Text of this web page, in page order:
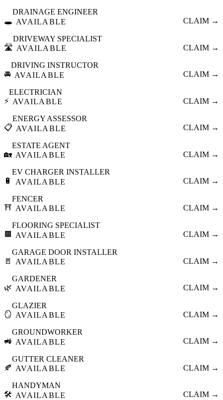
🕳️
DRAINAGE ENGINEER
AVAILABLE
CLAIM →
🛣️
DRIVEWAY SPECIALIST
AVAILABLE
CLAIM →
🚘
DRIVING INSTRUCTOR
AVAILABLE
CLAIM →
⚡
ELECTRICIAN
AVAILABLE
CLAIM →
📋
ENERGY ASSESSOR
AVAILABLE
CLAIM →
🏡
ESTATE AGENT
AVAILABLE
CLAIM →
🔋
EV CHARGER INSTALLER
AVAILABLE
CLAIM →
⛩️
FENCER
AVAILABLE
CLAIM →
🟫
FLOORING SPECIALIST
AVAILABLE
CLAIM →
🚪
GARAGE DOOR INSTALLER
AVAILABLE
CLAIM →
🌿
GARDENER
AVAILABLE
CLAIM →
🪞
GLAZIER
AVAILABLE
CLAIM →
🚜
GROUNDWORKER
AVAILABLE
CLAIM →
🍂
GUTTER CLEANER
AVAILABLE
CLAIM →
🛠️
HANDYMAN
AVAILABLE
CLAIM →